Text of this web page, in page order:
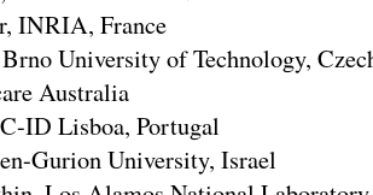
INRIA, France
University of Technology,
Australia
ID Lisboa, Portugal
Gurion University, Israel